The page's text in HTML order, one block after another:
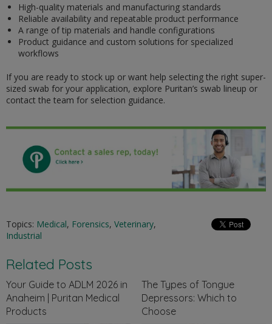
High-quality materials and manufacturing standards
Reliable availability and repeatable product performance
A range of tip materials and handle configurations
Product guidance and custom solutions for specialized
workflows
If you are ready to stock up or want help selecting the right super-
sized swab for your application, explore Puritan’s swab lineup or
contact the team for selection guidance.
Topics: Medical, Forensics, Veterinary,
Industrial
Related Posts
Your Guide to ADLM 2026 in
Anaheim | Puritan Medical
Products
The Types of Tongue
Depressors: Which to
Choose